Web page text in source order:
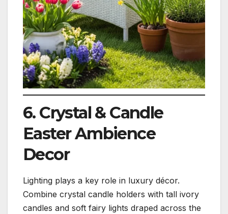
6. Crystal & Candle
Easter Ambience
Decor
Lighting plays a key role in luxury décor.
Combine crystal candle holders with tall ivory
candles and soft fairy lights draped across the